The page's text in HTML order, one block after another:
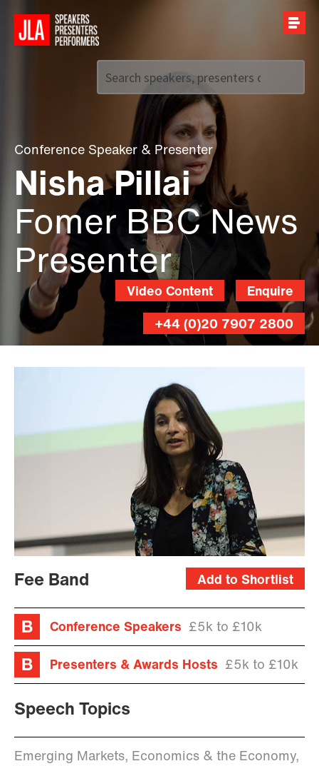
Call us on +44 (0)20 7907 2800
Conference Speaker & Presenter
Nisha Pillai
Fomer BBC News
Presenter
Enquire
Video Content
+44 (0)20 7907 2800
Add to Shortlist
Fee Band
Conference Speakers £5k to £10k
Presenters & Awards Hosts £5k to £10k
Speech Topics
Emerging Markets, Economics & the Economy,